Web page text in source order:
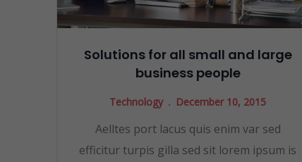
Solutions for all small and large
business people
Technology December 10, 2015
Aelltes port lacus quis enim var sed
efficitur turpis gilla sed sit lorem ipsum is